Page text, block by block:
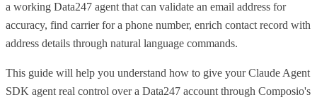
a working Data247 agent that can validate an email address for
accuracy, find carrier for a phone number, enrich contact record with
address details through natural language commands.
This guide will help you understand how to give your Claude Agent
SDK agent real control over a Data247 account through Composio's